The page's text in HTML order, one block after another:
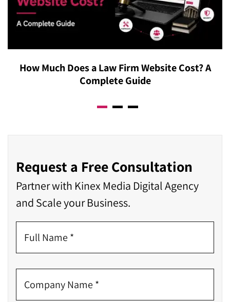
How Much Does a Law Firm Website Cost? A
Complete Guide
Request a Free Consultation
Partner with Kinex Media Digital Agency
and Scale your Business.